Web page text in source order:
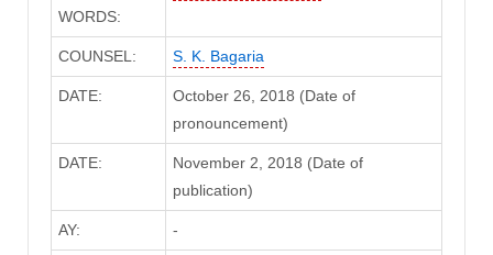
WORDS:
COUNSEL: S. K. Bagaria
DATE:
October 26, 2018 (Date of
pronouncement)
DATE:
November 2, 2018 (Date of
publication)
AY: -